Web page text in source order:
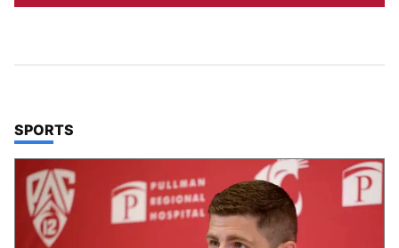
TOP STORIES IN
SPORTS